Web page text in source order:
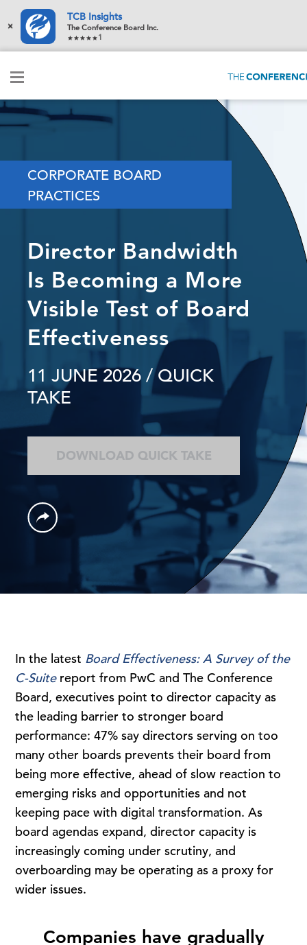
×
TCB Insights
The Conference Board Inc.
1
CORPORATE BOARD
PRACTICES
Director Bandwidth
Is Becoming a More
Visible Test of Board
Effectiveness
11 JUNE 2026 / QUICK
TAKE
DOWNLOAD QUICK TAKE
In the latest Board Effectiveness: A Survey of the
C-Suitereport from PwC and The Conference
Board, executives point to director capacity as
the leading barrier to stronger board
performance: 47% say directors serving on too
many other boards prevents their board from
being more effective, ahead of slow reaction to
emerging risks and opportunities and not
keeping pace with digital transformation. As
board agendas expand, director capacity is
increasingly coming under scrutiny, and
overboarding may be operating as a proxy for
wider issues.
Companies have gradually